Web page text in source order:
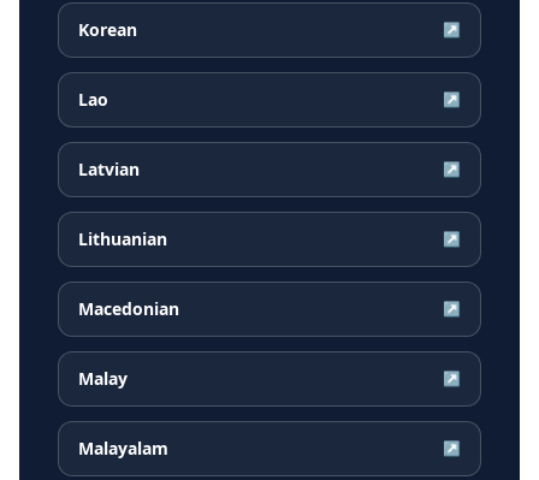
Korean ↗
Lao ↗
Latvian ↗
Lithuanian ↗
Macedonian ↗
Malay ↗
Malayalam ↗